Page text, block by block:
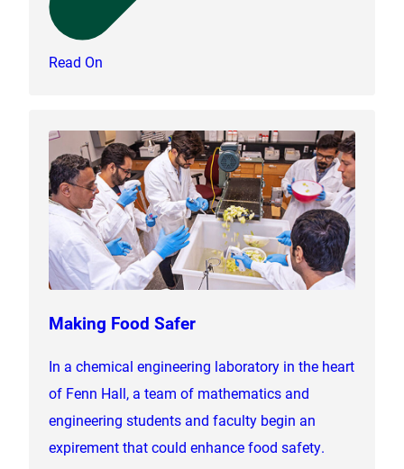
Read On
Making Food Safer
In a chemical engineering laboratory in the heart
of Fenn Hall, a team of mathematics and
engineering students and faculty begin an
expirement that could enhance food safety.